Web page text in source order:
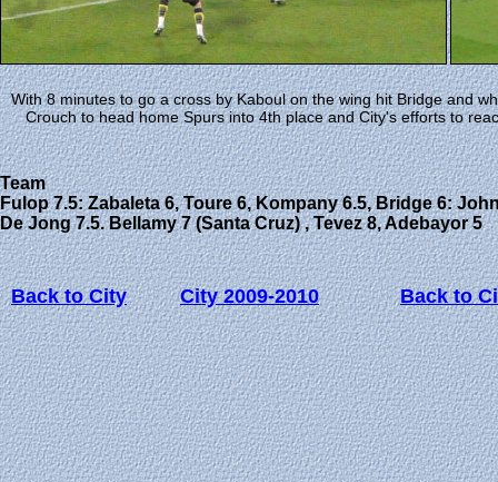
With 8 minutes to go a cross by Kaboul on the wing hit Bridge and
Crouch to head home Spurs into 4th place and City's efforts to
Team
Fulop 7.5: Zabaleta 6, Toure 6, Kompany 6.5, Bridge 6:
De Jong 7.5. Bellamy 7 (Santa Cruz) , Tevez 8, Adebayor 5
Back to City City 2009-2010 Back to